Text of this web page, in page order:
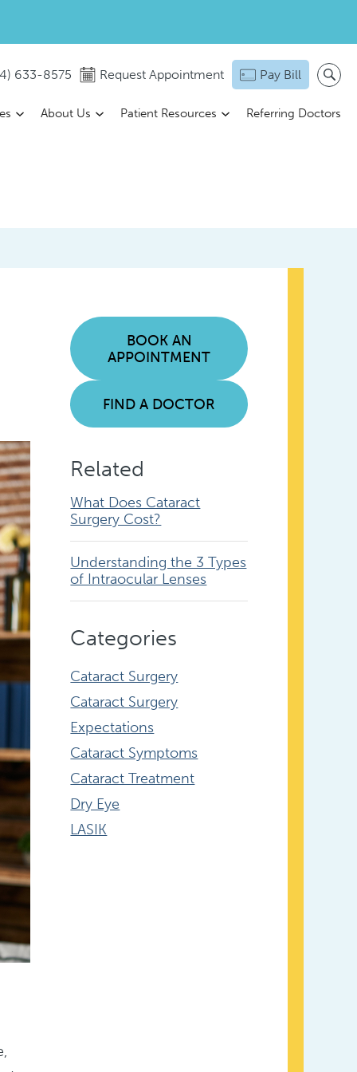
633-8575 Request Appointment Pay Bill
About Us Patient Resources Referring Doctors
BOOK AN
APPOINTMENT
FIND A DOCTOR
Related
What Does Cataract
Surgery Cost?
Understanding the 3 Types
of Intraocular Lenses
Categories
Cataract Surgery
Cataract Surgery
Expectations
Cataract Symptoms
Cataract Treatment
Dry Eye
LASIK